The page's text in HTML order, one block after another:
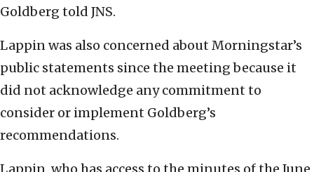
Goldberg told JNS.
Lappin was also concerned about Morningstar’s
public statements since the meeting because it
did not acknowledge any commitment to
consider or implement Goldberg’s
recommendations.